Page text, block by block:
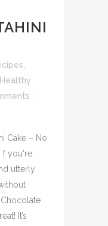
Healthy
Cake – No
f you're
utterly
It’s